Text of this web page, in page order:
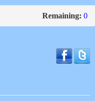
Remaining: 0